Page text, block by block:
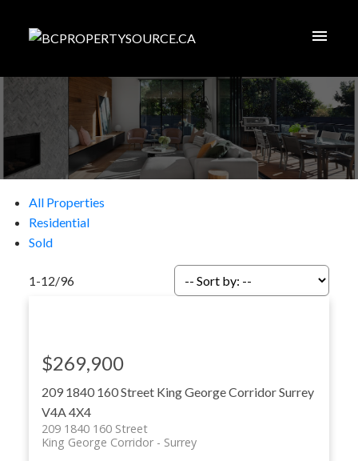
All Properties
Residential
Sold
1-12/96
209 1840 160 Street King George CorridorSurrey
V4A 4X4
209 1840 160 Street
Surrey
King George Corridor
$269,900